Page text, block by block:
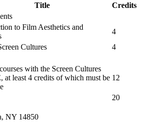
Title
Credits
to Film Aesthetics and
4
Cultures
4
with the Screen Cultures
at least 4 credits of which must be 12
20
NY 14850